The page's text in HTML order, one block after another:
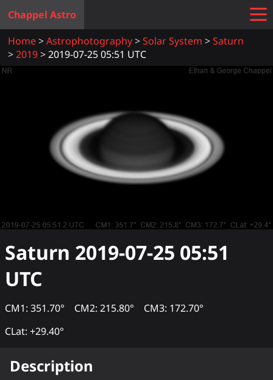
Chappel Astro
Home
Astrophotography Solar System
Saturn
2019
2019-07-25 05:51 UTC
Saturn 2019-07-25 05:51
UTC
CM1: 351.70° CM2: 215.80°
CM3: 172.70°
CLat: +29.40°
Description